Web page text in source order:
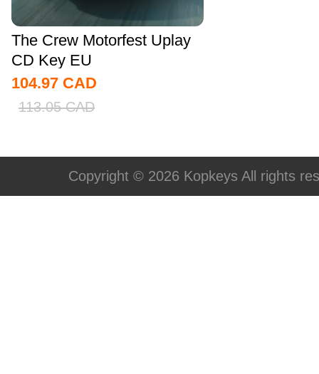
The Crew Motorfest Uplay
CD Key EU
104.97 CAD
113.05 CAD
Copyright © 2026 Kopkeys All rights